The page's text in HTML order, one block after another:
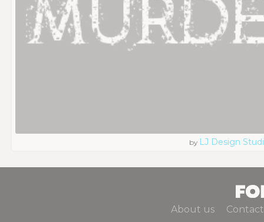
by LJ Design
About us